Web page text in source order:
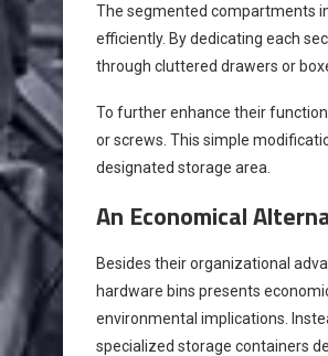
The segmented compartments
efficiently. By dedicating each
through cluttered drawers or
To further enhance their
or screws. This simple
designated storage area.
An Economical
Besides their organizational
hardware bins presents
environmental implications.
specialized storage containers